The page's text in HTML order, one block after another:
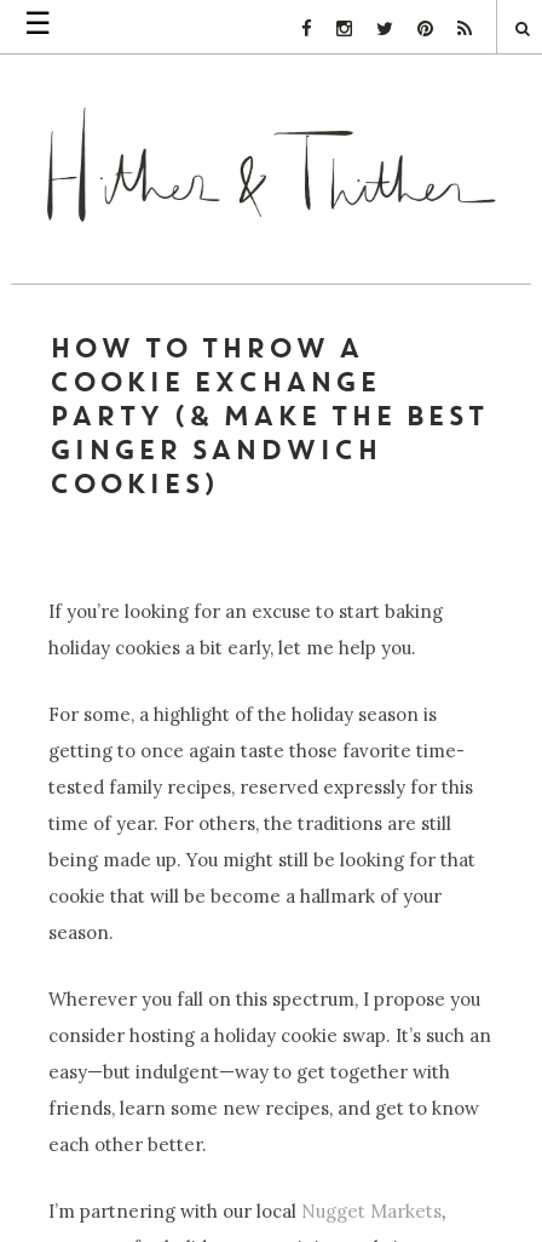
☰ Facebook Link
Instagram Link
Twitter LinkPinterest Link
Rss Link
HOW TO THROW A
COOKIE EXCHANGE
PARTY (& MAKE THE BEST
GINGER SANDWICH
COOKIES)
If you’re looking for an excuse to start baking
holiday cookies a bit early, let me help you.
For some, a highlight of the holiday season is
getting to once again taste those favorite time-
tested family recipes, reserved expressly for this
time of year. For others, the traditions are still
being made up. You might still be looking for that
cookie that will be become a hallmark of your
season.
Wherever you fall on this spectrum, I propose you
consider hosting a holiday cookie swap. It’s such an
easy—but indulgent—way to get together with
friends, learn some new recipes, and get to know
each other better.
I’m partnering with our local Nugget Markets,